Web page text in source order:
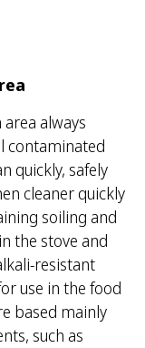
always
contaminated
quickly, safely
cleaner quickly
soiling and
the stove and
resistant
use in the food
based mainly
such as